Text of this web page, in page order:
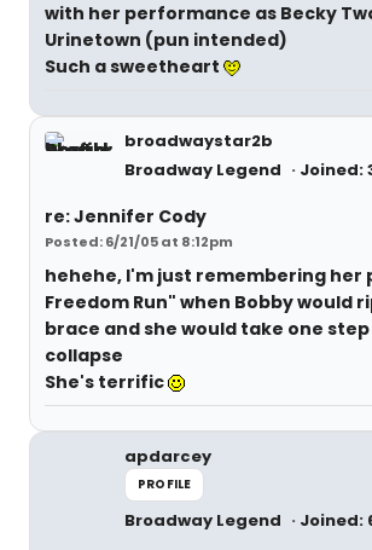
with her performance as Becky
Urinetown (pun intended)
Such a sweetheart
broadwaystar2b
Broadway Legend
Joined:
re: Jennifer Cody
Posted: 6/21/05 at 8:12pm
hehehe, I'm just remembering her
Freedom Run" when Bobby would
brace and she would take one
collapse
She's terrific
apdarcey
PROFILE
Broadway Legend Joined: